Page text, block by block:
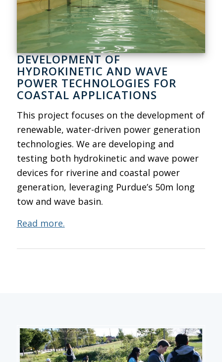
DEVELOPMENT OF
HYDROKINETIC AND WAVE
POWER TECHNOLOGIES FOR
COASTAL APPLICATIONS
This project focuses on the development of
renewable, water-driven power generation
technologies. We are developing and
testing both hydrokinetic and wave power
devices for riverine and coastal power
generation, leveraging Purdue’s 50m long
tow and wave basin.
Read more.